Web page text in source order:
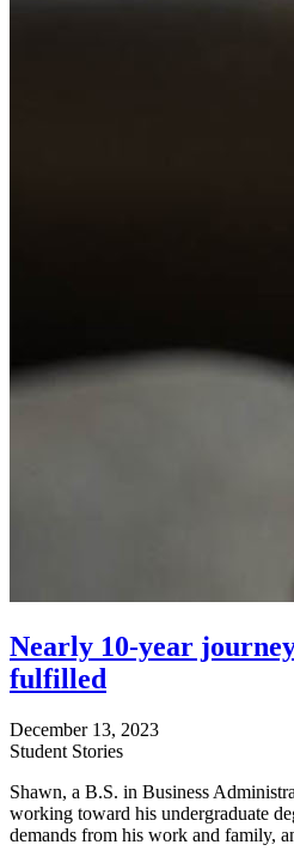
Nearly 10-year
fulfilled
December 13, 2023
Student Stories
Shawn, a B.S. in Business
working toward his undergraduate
demands from his work and family,